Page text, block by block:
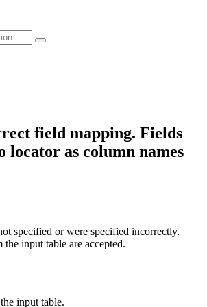
field mapping. Fields
locator as column names
specified or were specified incorrectly.
input table are accepted.
input table.